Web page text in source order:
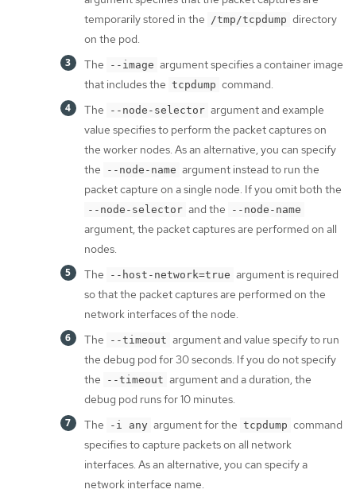
temporarily stored in the
/tmp/tcpdump directory
on the pod.
The
--image argument specifies a container image
that includes the tcpdump command.
The
--node-selector argument and example
value specifies to perform the packet captures on
the worker nodes. As an alternative, you can specify
the
--node-name argument instead to run the
packet capture on a single node. If you omit both the
--node-selector and the --node-name
argument, the packet captures are performed on all
nodes.
The
--host-network=true argument is required
so that the packet captures are performed on the
network interfaces of the node.
The
--timeout argument and value specify to run
the debug pod for 30 seconds. If you do not specify
the
--timeout argument and a duration, the
debug pod runs for 10 minutes.
The
-i any argument for the tcpdump command
specifies to capture packets on all network
interfaces. As an alternative, you can specify a
network interface name.